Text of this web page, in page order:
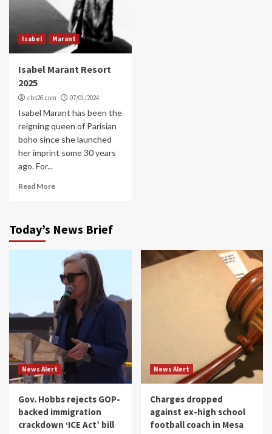
Isabel Marant
Isabel Marant Resort
2025
cbs26.com 07/01/2024
Isabel Marant has been the
reigning queen of Parisian
boho since she launched
her imprint some 30 years
ago. For...
Read More
Today’s News Brief
News Alert
Gov. Hobbs rejects GOP-
backed immigration
crackdown ‘ICE Act’ bill
News Alert
Charges dropped
against ex-high school
football coach in Mesa